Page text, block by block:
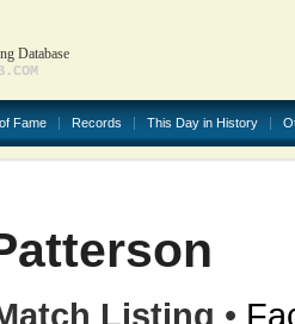
Database
Fame Records This Day in History
Listing •